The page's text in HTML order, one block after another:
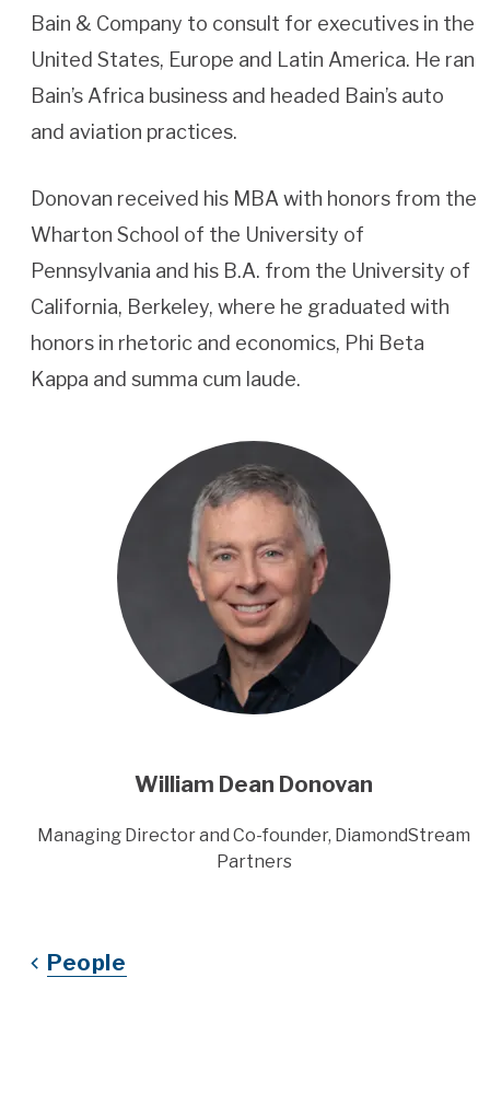
Bain & Company to consult for executives in the
United States, Europe and Latin America. He ran
Bain’s Africa business and headed Bain’s auto
and aviation practices.
Donovan received his MBA with honors from the
Wharton School of the University of
Pennsylvania and his B.A. from the University of
California, Berkeley, where he graduated with
honors in rhetoric and economics, Phi Beta
Kappa and summa cum laude.
William Dean Donovan
Title
Managing Director and Co-founder, DiamondStream
Partners
People